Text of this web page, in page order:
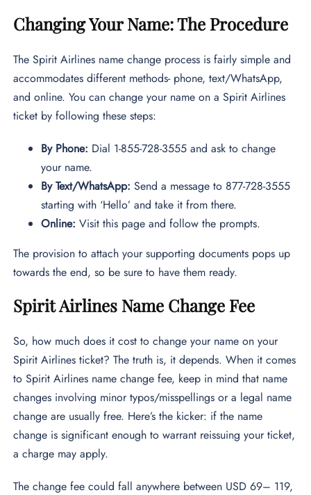
Changing Your Name: The Procedure
The Spirit Airlines name change process is fairly simple and
accommodates different methods- phone, text/WhatsApp,
and online. You can change your name on a Spirit Airlines
ticket by following these steps:
By Phone: Dial 1-855-728-3555 and ask to change
your name.
By Text/WhatsApp: Send a message to 877-728-3555
starting with ‘Hello’ and take it from there.
Online: Visit this page and follow the prompts.
The provision to attach your supporting documents pops up
towards the end, so be sure to have them ready.
Spirit Airlines Name Change Fee
So, how much does it cost to change your name on your
Spirit Airlines ticket? The truth is, it depends. When it comes
to Spirit Airlines name change fee, keep in mind that name
changes involving minor typos/misspellings or a legal name
change are usually free. Here’s the kicker: if the name
change is significant enough to warrant reissuing your ticket,
a charge may apply.
The change fee could fall anywhere between USD 69– 119,